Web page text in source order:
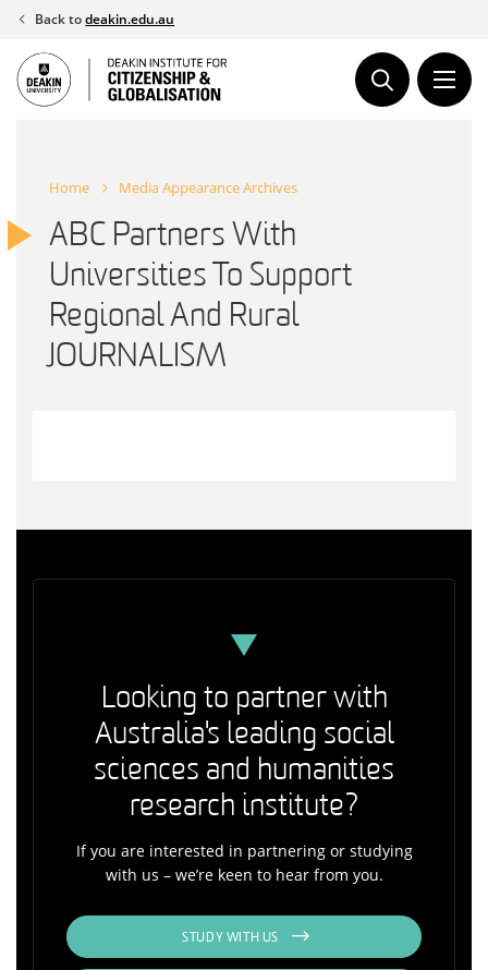
Skip
content
Back todeakin.edu.au
Home Media Appearance Archives
ABC Partners With
Universities To Support
Regional And Rural
JOURNALISM
Looking to partner with
Australia's leading social
sciences and humanities
research institute?
If you are interested in partnering or studying
with us – we’re keen to hear from you.
STUDY WITH US